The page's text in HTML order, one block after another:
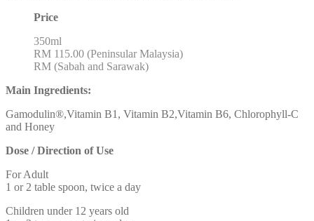
Price
350ml
RM 115.00 (Peninsular Malaysia)
RM (Sabah and Sarawak)
Main Ingredients:
Gamodulin®,Vitamin B1, Vitamin B2,Vitamin B6, Chlorophyll-C
and Honey
Dose / Direction of Use
For Adult
1 or 2 table spoon, twice a day
Children under 12 years old